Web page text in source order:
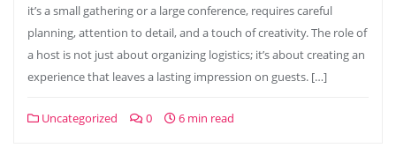
it’s a small gathering or a large conference, requires careful
planning, attention to detail, and a touch of creativity. The role of
a host is not just about organizing logistics; it’s about creating an
experience that leaves a lasting impression on guests. […]
Uncategorized 0 6 min read